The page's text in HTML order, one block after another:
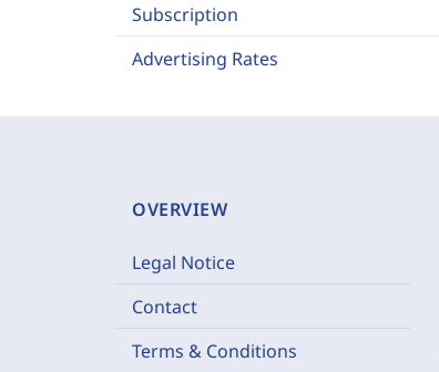
Subscription
Advertising Rates
OVERVIEW
Legal Notice
Contact
Terms & Conditions